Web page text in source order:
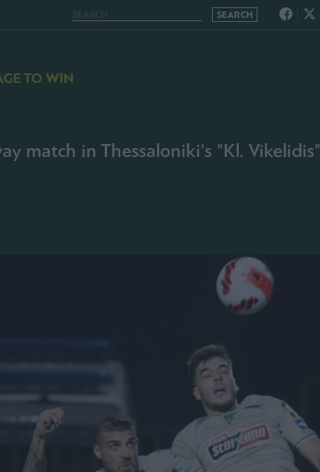
TO WIN
match in Thessaloniki's "Kl. Vikelidis"